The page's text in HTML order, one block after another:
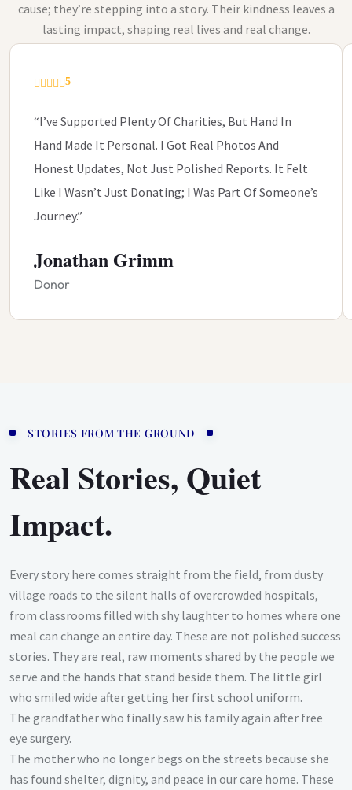
cause; they’re stepping into a story. Their kindness leaves a
lasting impact, shaping real lives and real change.
5
“I’ve Supported Plenty Of Charities, But Hand In
Hand Made It Personal. I Got Real Photos And
Honest Updates, Not Just Polished Reports. It Felt
Like I Wasn’t Just Donating; I Was Part Of Someone’s
Journey.”
Jonathan Grimm
Donor
STORIES FROM THE GROUND
Real Stories, Quiet
Impact.
Every story here comes straight from the field, from dusty
village roads to the silent halls of overcrowded hospitals,
from classrooms filled with shy laughter to homes where one
meal can change an entire day. These are not polished success
stories. They are real, raw moments shared by the people we
serve and the hands that stand beside them. The little girl
who smiled wide after getting her first school uniform.
The grandfather who finally saw his family again after free
eye surgery.
The mother who no longer begs on the streets because she
has found shelter, dignity, and peace in our care home. These